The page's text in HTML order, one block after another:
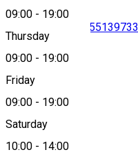
09:00 - 19:00
Thursday
09:00 - 19:00
Friday
09:00 - 19:00
Saturday
10:00 - 14:00
0755139733
office@contag.ro